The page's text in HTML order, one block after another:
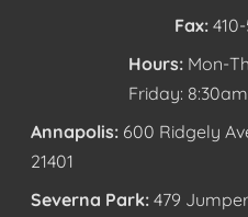
Fax:
Hours: Mon-
Friday:
Annapolis: 600 Ridgely
21401
Severna Park: 479